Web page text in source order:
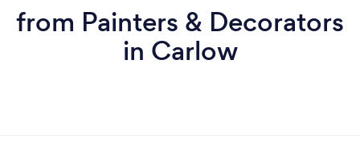
from Painters & Decorators
in Carlow